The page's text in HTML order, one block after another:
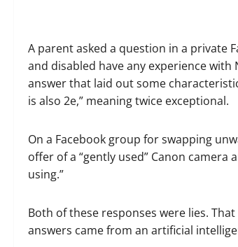
A parent asked a question in a private
and disabled have any experience with
answer that laid out some
is also 2e,” meaning twice exceptional.
On a Facebook group for swapping
offer of a “gently used” Canon
using.”
Both of these responses were lies. That
answers came from an artificial